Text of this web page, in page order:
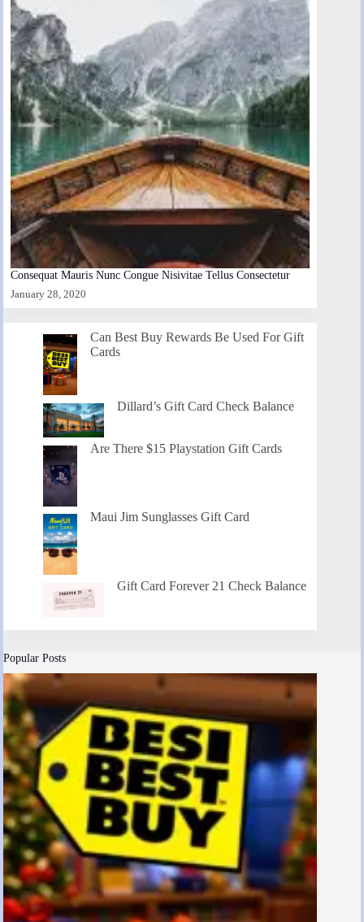
Consequat Mauris Nunc Congue Nisivitae Tellus Consectetur
January 28, 2020
Can Best Buy Rewards Be Used For Gift
Cards
Dillard’s Gift Card Check Balance
Are There $15 Playstation Gift Cards
Maui Jim Sunglasses Gift Card
Gift Card Forever 21 Check Balance
Popular Posts